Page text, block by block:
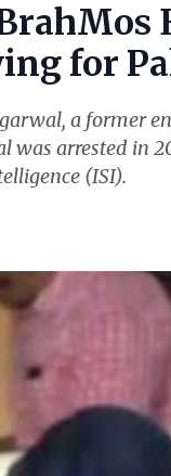
for
a former
arrested in
(ISI).